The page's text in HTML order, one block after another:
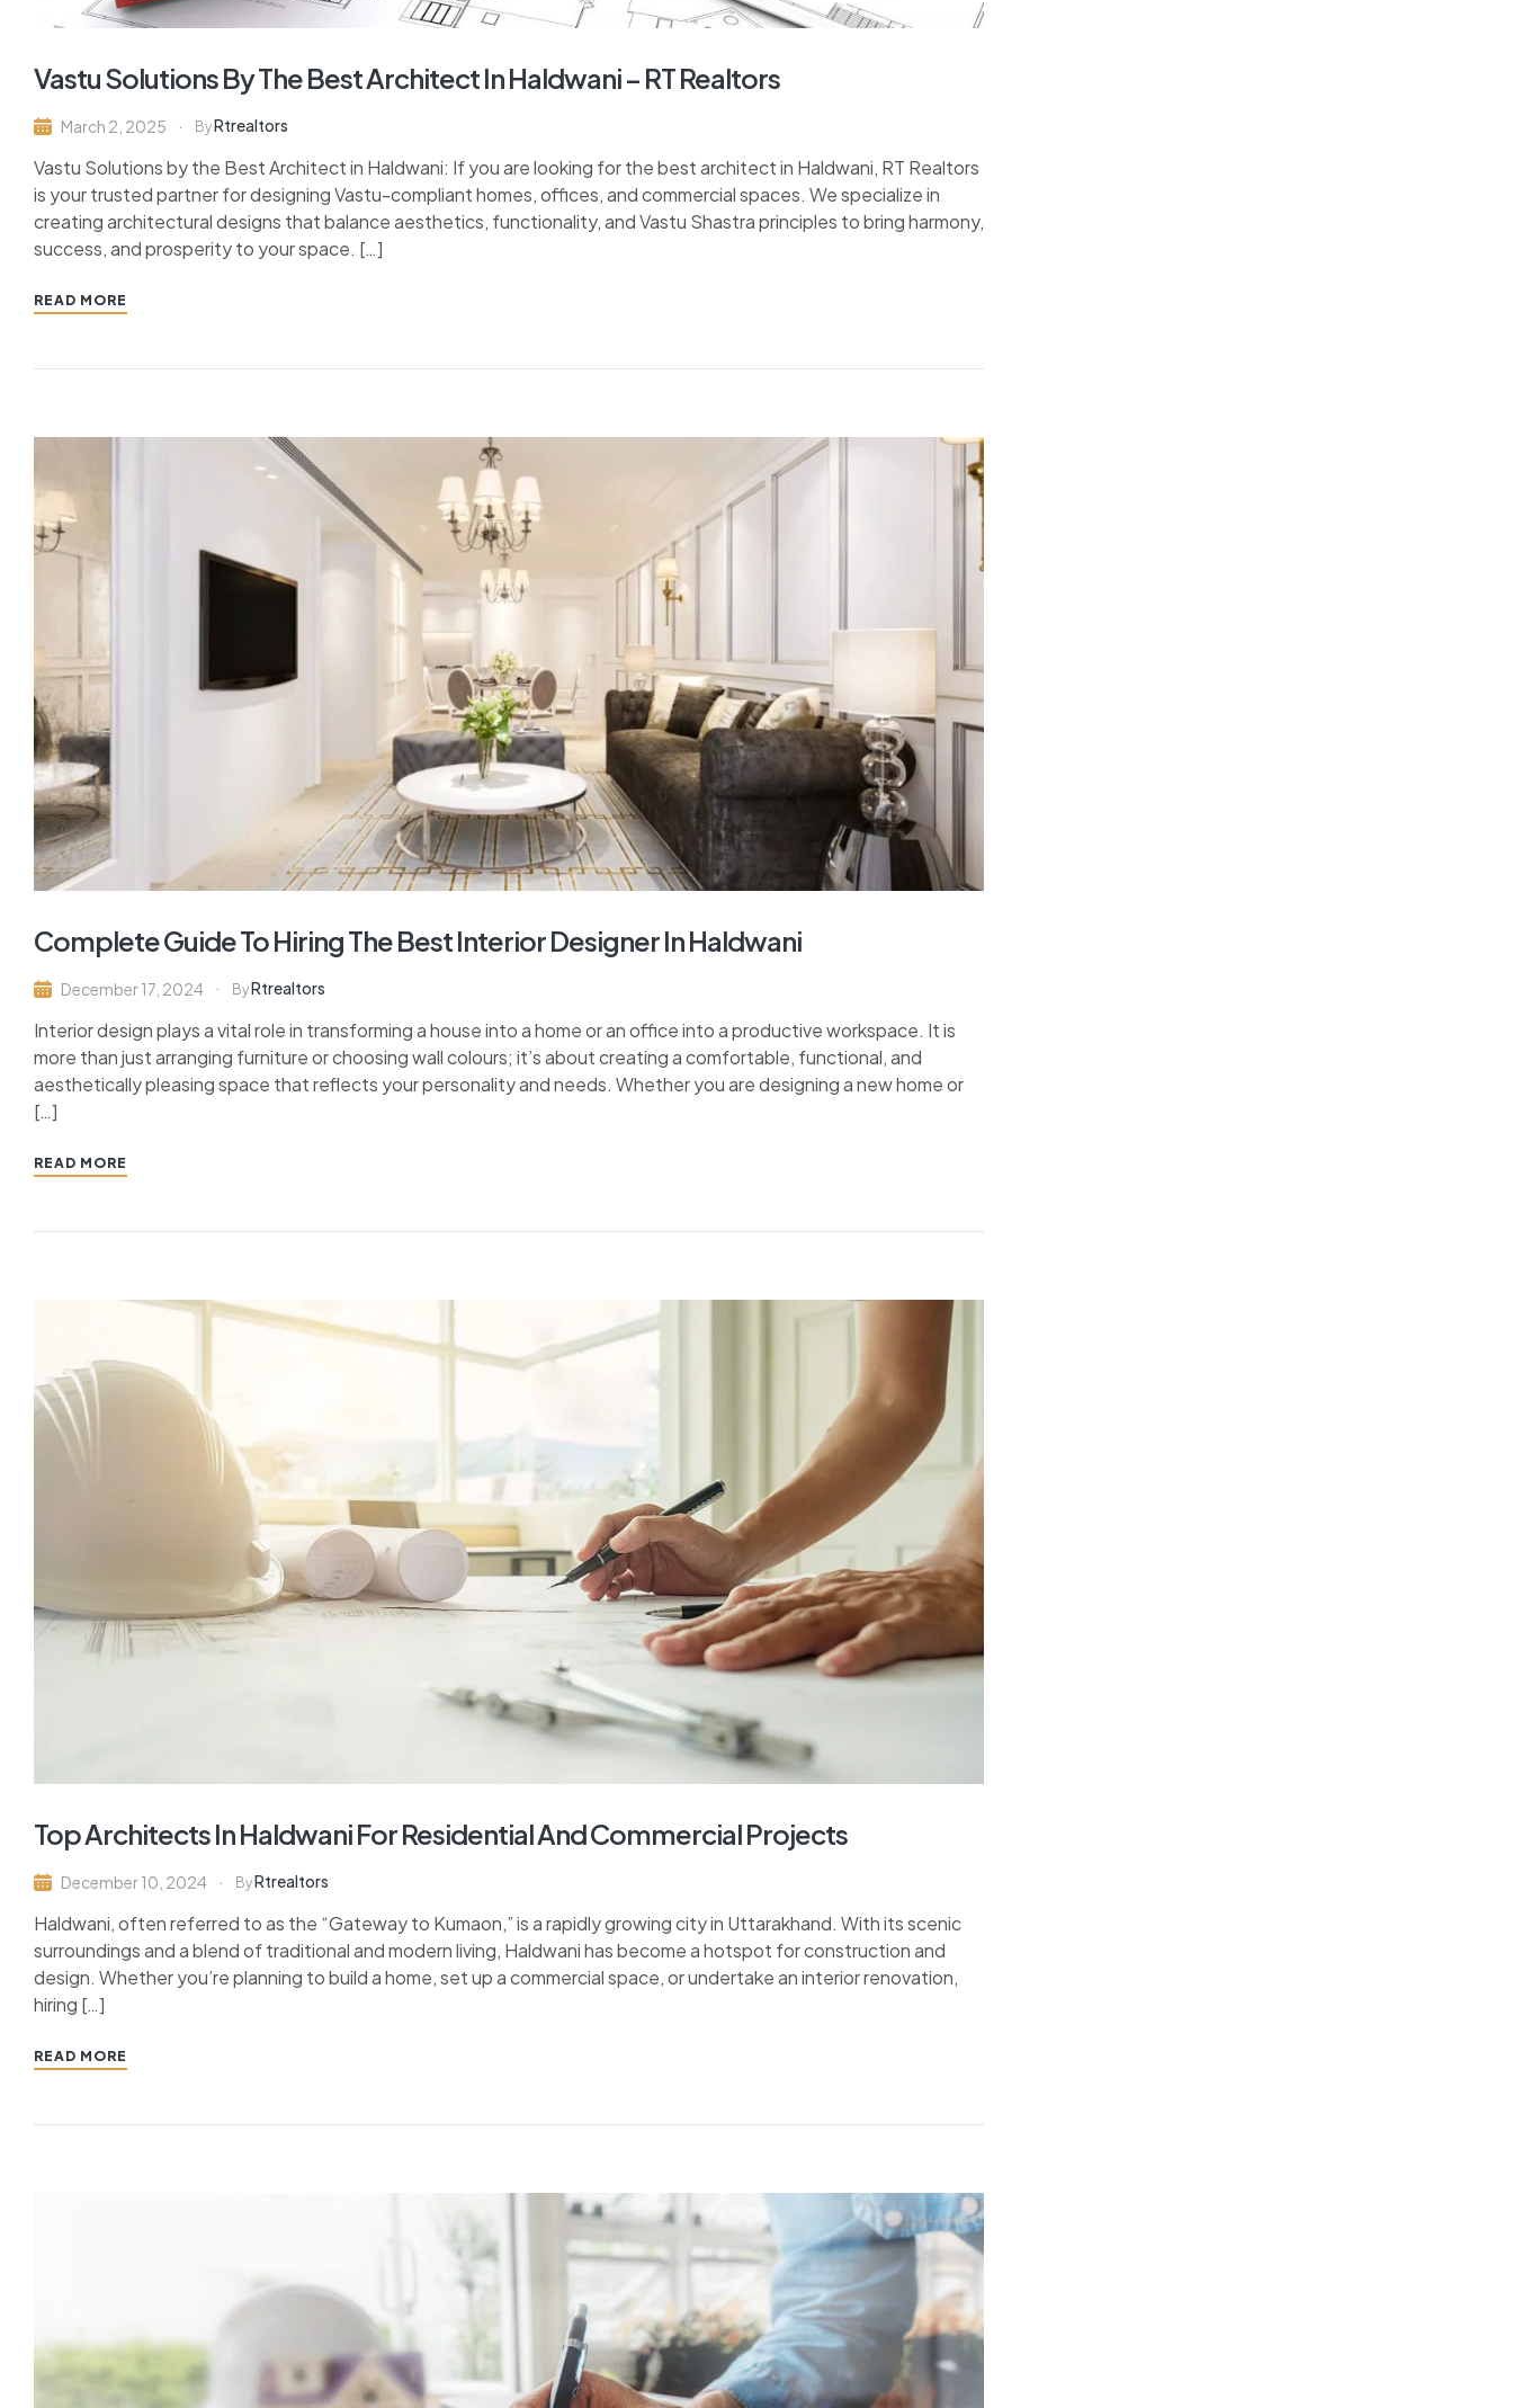
Vastu Solutions By The Best Architect In Haldwani – RT Realtors
March 2, 2025 ByRtrealtors
Vastu Solutions by the Best Architect in Haldwani: If you are looking for the best architect in Haldwani, RT Realtors
is your trusted partner for designing Vastu-compliant homes, offices, and commercial spaces. We specialize in
creating architectural designs that balance aesthetics, functionality, and Vastu Shastra principles to bring harmony,
success, and prosperity to your space. […]
READ MORE
Complete Guide To Hiring The Best Interior Designer In Haldwani
December 17, 2024 ByRtrealtors
Interior design plays a vital role in transforming a house into a home or an office into a productive workspace. It is
more than just arranging furniture or choosing wall colours; it’s about creating a comfortable, functional, and
aesthetically pleasing space that reflects your personality and needs. Whether you are designing a new home or
[…]
READ MORE
Top Architects In Haldwani For Residential And Commercial Projects
December 10, 2024 ByRtrealtors
Haldwani, often referred to as the “Gateway to Kumaon,” is a rapidly growing city in Uttarakhand. With its scenic
surroundings and a blend of traditional and modern living, Haldwani has become a hotspot for construction and
design. Whether you’re planning to build a home, set up a commercial space, or undertake an interior renovation,
hiring […]
READ MORE